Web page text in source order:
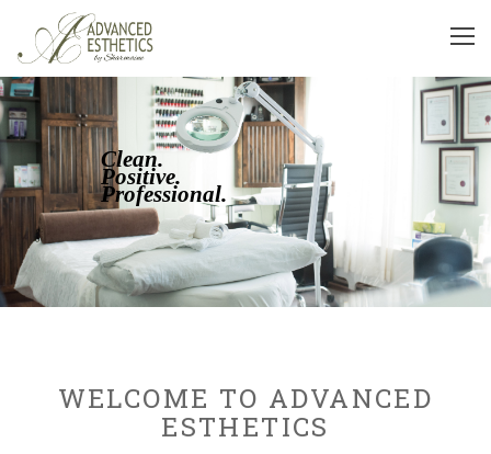
Clean.
Positive.
Professional.
WELCOME TO ADVANCED
ESTHETICS